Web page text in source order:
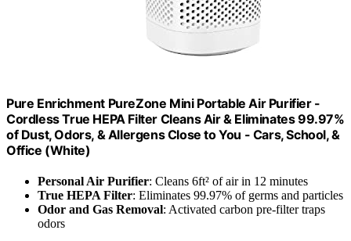
Pure Enrichment PureZone Mini Portable Air Purifier -
Cordless True HEPA Filter Cleans Air & Eliminates 99.97%
of Dust, Odors, & Allergens Close to You - Cars, School, &
Office (White)
Personal Air Purifier: Cleans 6ft² of air in 12 minutes
True HEPA Filter: Eliminates 99.97% of germs and particles
Odor and Gas Removal: Activated carbon pre-filter traps
odors